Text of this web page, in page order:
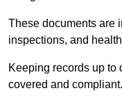
These documents are
inspections, and
Keeping records up to
covered and compliant.